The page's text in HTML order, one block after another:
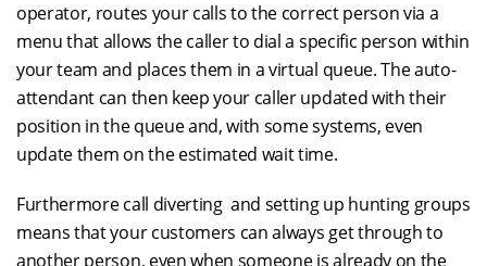
operator, routes your calls to the correct person via a
menu that allows the caller to dial a specific person within
your team and places them in a virtual queue. The auto-
attendant can then keep your caller updated with their
position in the queue and, with some systems, even
update them on the estimated wait time.
Furthermore call diverting and setting up hunting groups
means that your customers can always get through to
another person, even when someone is already on the